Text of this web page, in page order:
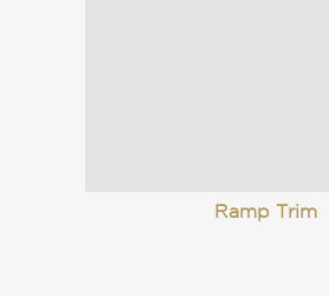
Ramp Trim